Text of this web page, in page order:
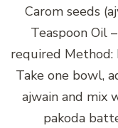
Carom seeds
Teaspoon Oil
required Method:
Take one bowl,
ajwain and mix
pakoda